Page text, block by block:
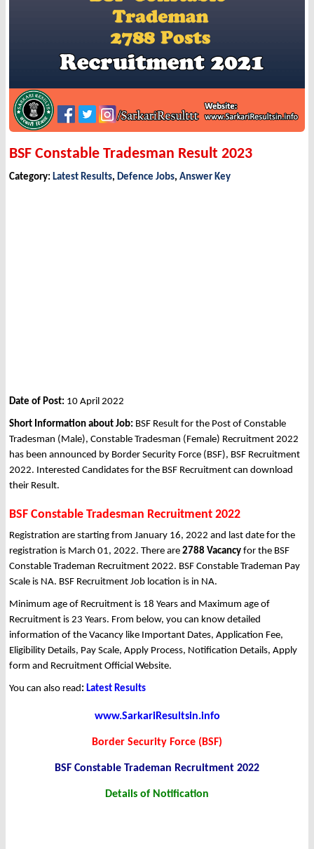
BSF Constable Tradesman Result 2023
Category: Latest Results, Defence Jobs, Answer Key
Date of Post: 10 April 2022
Short Information about Job: BSF Result for the Post of Constable
Tradesman (Male), Constable Tradesman (Female) Recruitment 2022
has been announced by Border Security Force (BSF), BSF Recruitment
2022. Interested Candidates for the BSF Recruitment can download
their Result.
BSF Constable Tradesman Recruitment 2022
Registration are starting from January 16, 2022 and last date for the
registration is March 01, 2022. There are 2788 Vacancy for the BSF
Constable Trademan Recruitment 2022. BSF Constable Trademan Pay
Scale is NA. BSF Recruitment Job location is in NA.
Minimum age of Recruitment is 18 Years and Maximum age of
Recruitment is 23 Years. From below, you can know detailed
information of the Vacancy like Important Dates, Application Fee,
Eligibility Details, Pay Scale, Apply Process, Notification Details, Apply
form and Recruitment Official Website.
You can also read: Latest Results
www.SarkariResultsin.info
Border Security Force (BSF)
BSF Constable Trademan Recruitment 2022
Details of Notification